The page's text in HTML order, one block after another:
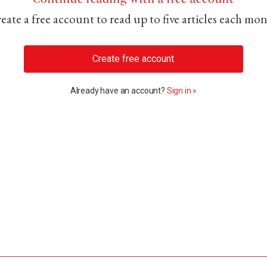
a free account to read up to five articles each
Create free account
Already have an account? Sign in »